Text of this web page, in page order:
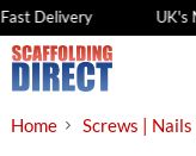
Delivery UK's
Skip
to
Home Screws |